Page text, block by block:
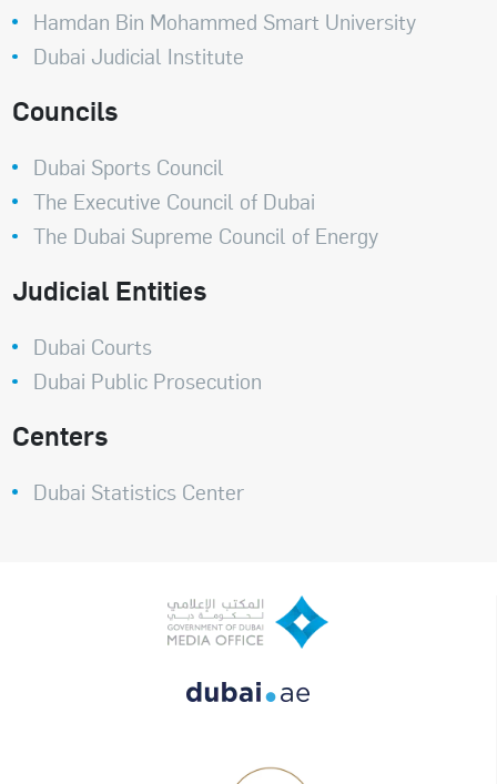
Hamdan Bin Mohammed Smart University
Dubai Judicial Institute
Councils
Dubai Sports Council
The Executive Council of Dubai
The Dubai Supreme Council of Energy
Judicial Entities
Dubai Courts
Dubai Public Prosecution
Centers
Dubai Statistics Center